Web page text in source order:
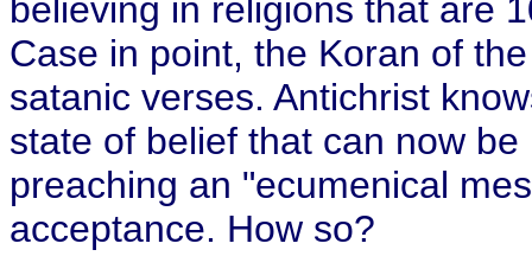
believing in religions that are
Case in point, the Koran of
satanic verses. Antichrist
state of belief that can now
preaching an "ecumenical
acceptance. How so?